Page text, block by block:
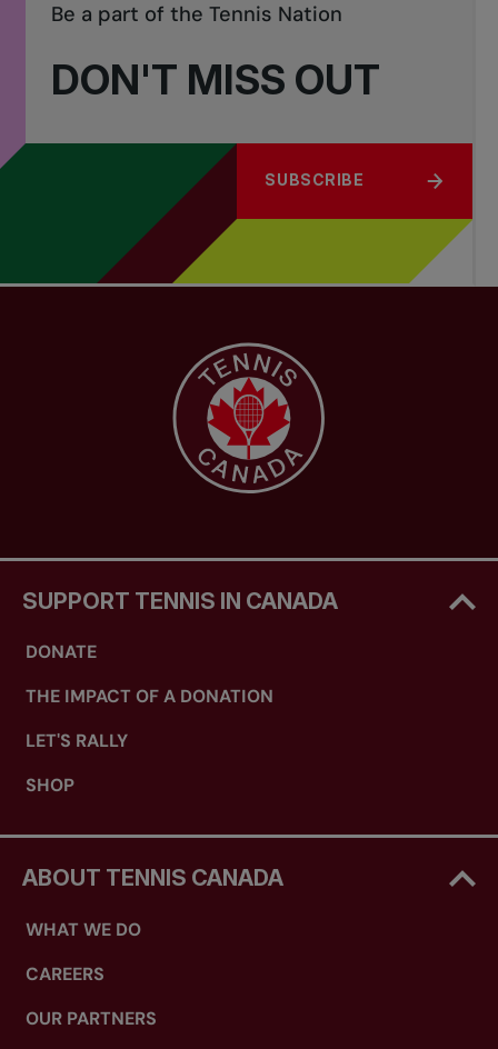
DON'T MISS OUT
Be a part of the Tennis Nation
SUBSCRIBE
SUPPORT TENNIS IN CANADA
DONATE
THE IMPACT OF A DONATION
LET'S RALLY
SHOP
ABOUT TENNIS CANADA
WHAT WE DO
CAREERS
OUR PARTNERS